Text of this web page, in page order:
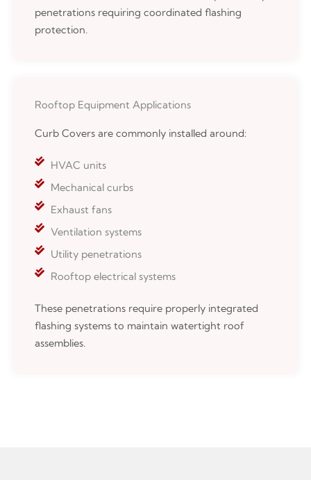
penetrations requiring coordinated flashing
protection.
Rooftop Equipment Applications
Curb Covers are commonly installed around:
HVAC units
Mechanical curbs
Exhaust fans
Ventilation systems
Utility penetrations
Rooftop electrical systems
These penetrations require properly integrated
flashing systems to maintain watertight roof
assemblies.